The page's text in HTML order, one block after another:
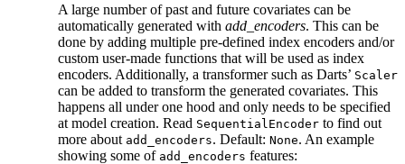
A large number of past and future covariates can be
automatically generated with add_encoders. This can be
done by adding multiple pre-defined index encoders and/or
custom user-made functions that will be used as index
encoders. Additionally, a transformer such as Darts’ Scaler
can be added to transform the generated covariates. This
happens all under one hood and only needs to be specified
at model creation. Read SequentialEncoder to find out
more about add_encoders. Default: None. An example
showing some of add_encoders features: